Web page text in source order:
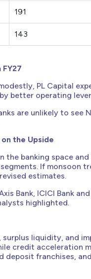
191
143
PL Capital
better operating
are unlikely to see
the Upside
the banking space
segments. If monsoon
estimates.
Bank, ICICI Bank
highlighted.
surplus liquidity, and
credit acceleration
deposit franchises,